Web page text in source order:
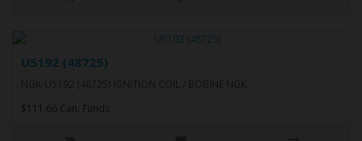
U5192 (48725)
$111.66 Can. Funds